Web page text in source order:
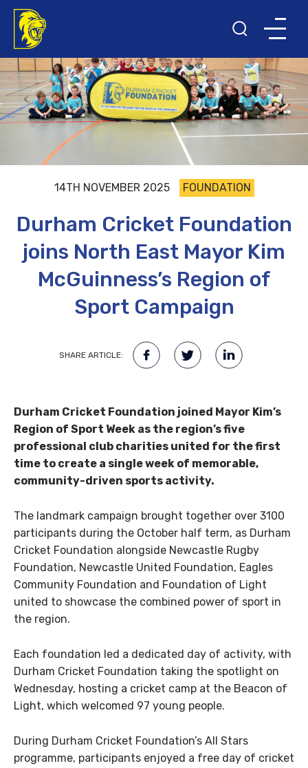
14TH NOVEMBER 2025 FOUNDATION
Durham Cricket Foundation
joins North East Mayor Kim
McGuinness’s Region of
Sport Campaign
SHARE ARTICLE:
Durham Cricket Foundation joined Mayor Kim’s
Region of Sport Week as the region’s five
professional club charities united for the first
time to create a single week of memorable,
community-driven sports activity.
The landmark campaign brought together over 3100
participants during the October half term, as Durham
Cricket Foundation alongside Newcastle Rugby
Foundation, Newcastle United Foundation, Eagles
Community Foundation and Foundation of Light
united to showcase the combined power of sport in
the region.
Each foundation led a dedicated day of activity, with
Durham Cricket Foundation taking the spotlight on
Wednesday, hosting a cricket camp at the Beacon of
Light, which welcomed 97 young people.
During Durham Cricket Foundation’s All Stars
programme, participants enjoyed a free day of cricket